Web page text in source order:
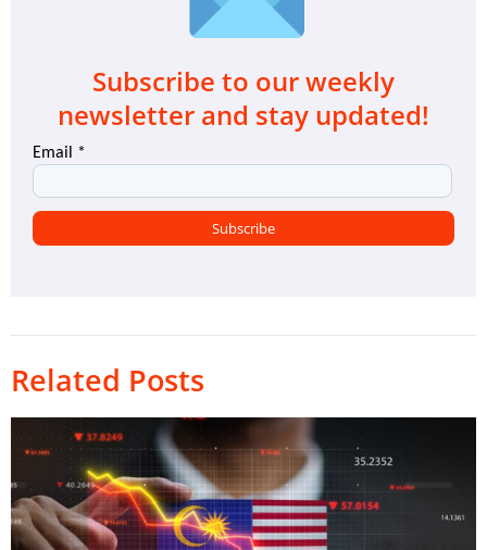
Subscribe to our weekly
newsletter and stay updated!
Related Posts